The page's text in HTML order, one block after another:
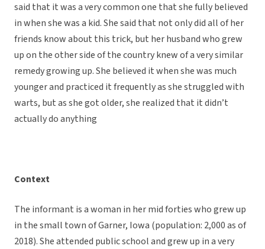
said that it was a very common one that she fully believed
in when she was a kid. She said that not only did all of her
friends know about this trick, but her husband who grew
up on the other side of the country knew of a very similar
remedy growing up. She believed it when she was much
younger and practiced it frequently as she struggled with
warts, but as she got older, she realized that it didn’t
actually do anything
Context
The informant is a woman in her mid forties who grew up
in the small town of Garner, Iowa (population: 2,000 as of
2018). She attended public school and grew up in a very